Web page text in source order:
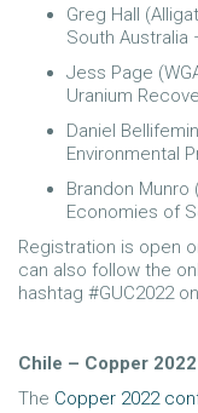
Greg Hall
South Australia
Jess Page
Uranium
Daniel
Environmental
Brandon Munro
Economies of
Registration is open
can also follow the
hashtag #GUC2022 on
Chile – Copper 2022
The Copper 2022